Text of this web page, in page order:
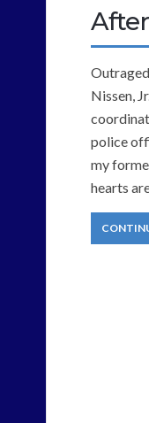
Nissen,
police
my
hearts